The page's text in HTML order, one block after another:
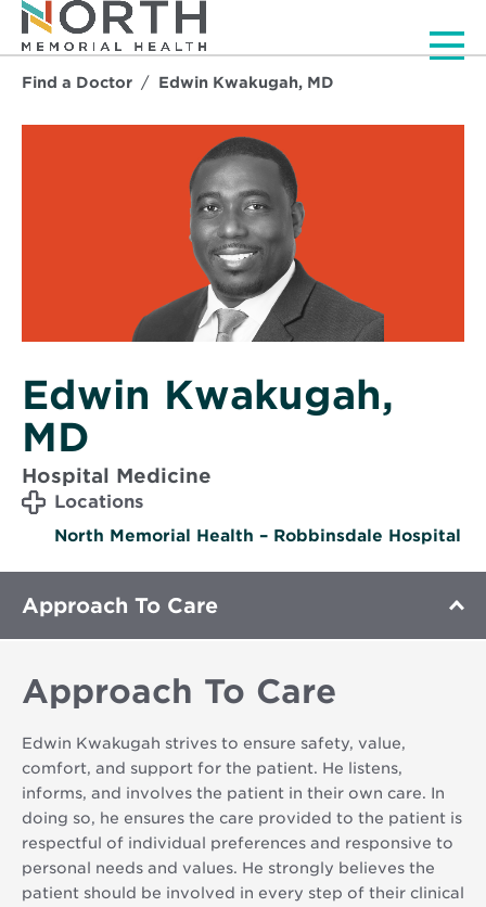
Find a Doctor Edwin Kwakugah, MD
Edwin Kwakugah,
MD
Hospital Medicine
Locations
North Memorial Health – Robbinsdale Hospital
Approach To Care
Approach To Care
Edwin Kwakugah strives to ensure safety, value,
comfort, and support for the patient. He listens,
informs, and involves the patient in their own care. In
doing so, he ensures the care provided to the patient is
respectful of individual preferences and responsive to
personal needs and values. He strongly believes the
patient should be involved in every step of their clinical